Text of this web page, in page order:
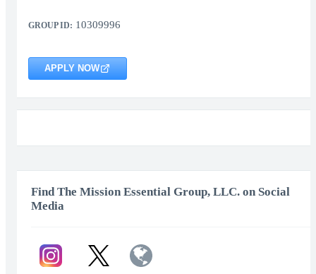
GROUP ID: 10309996
APPLY NOW
Find The Mission Essential Group, LLC. on Social
Media